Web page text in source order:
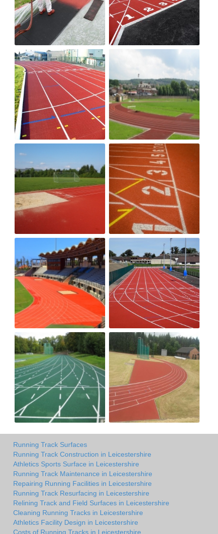
Running Track Surfaces
Running Track Construction in Leicestershire
Athletics Sports Surface in Leicestershire
Running Track Maintenance in Leicestershire
Repairing Running Facilities in Leicestershire
Running Track Resurfacing in Leicestershire
Relining Track and Field Surfaces in Leicestershire
Cleaning Running Tracks in Leicestershire
Athletics Facility Design in Leicestershire
Costs of Running Tracks in Leicestershire